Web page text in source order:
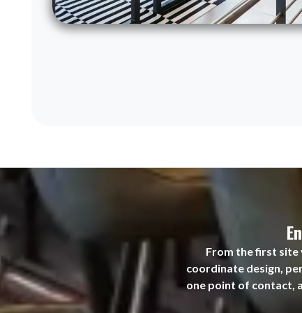
From the first site
coordinate design,
one point of contact,